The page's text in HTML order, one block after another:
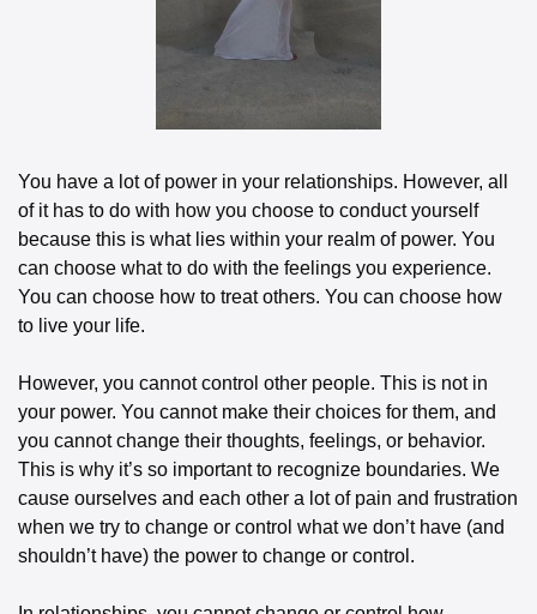
You have a lot of power in your relationships. However, all
of it has to do with how you choose to conduct yourself
because this is what lies within your realm of power. You
can choose what to do with the feelings you experience.
You can choose how to treat others. You can choose how
to live your life.
However, you cannot control other people. This is not in
your power. You cannot make their choices for them, and
you cannot change their thoughts, feelings, or behavior.
This is why it’s so important to recognize boundaries. We
cause ourselves and each other a lot of pain and frustration
when we try to change or control what we don’t have (and
shouldn’t have) the power to change or control.